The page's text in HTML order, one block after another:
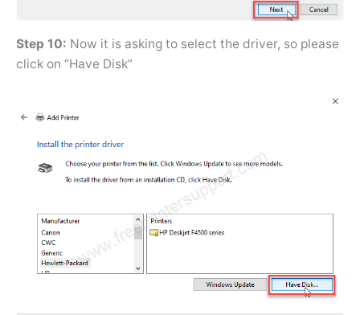
Step 10: Now it is asking to select the driver, so please
click on “Have Disk”